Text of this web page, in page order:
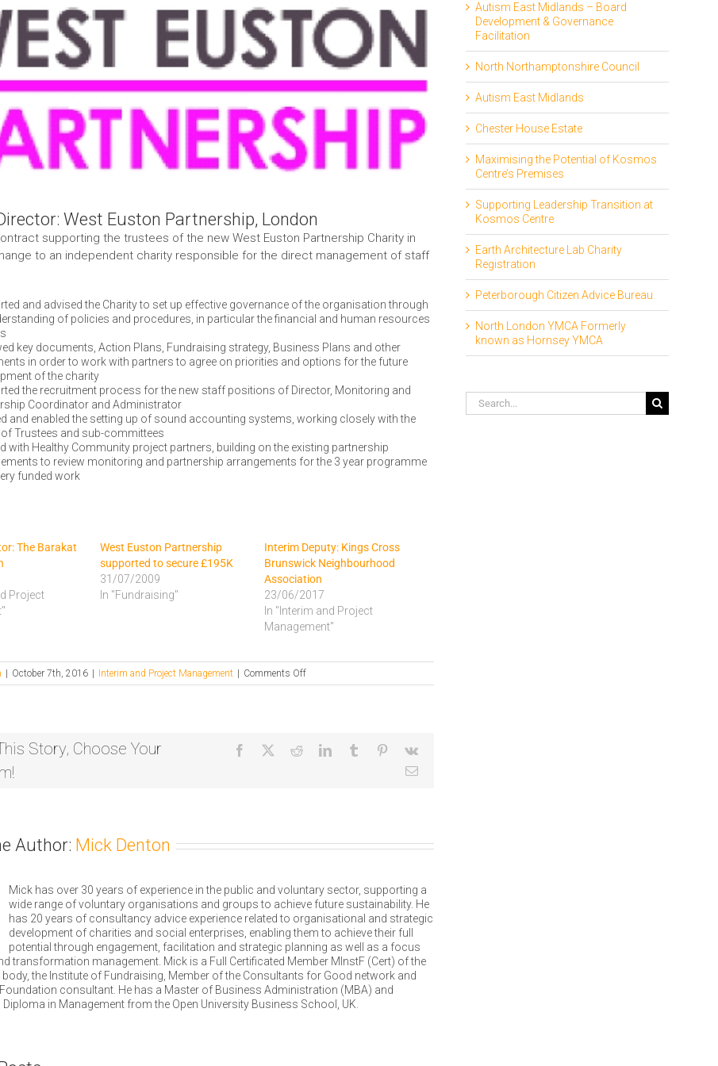
West Euston Partnership, London
supporting the trustees of the new West Euston Partnership Charity in
to an independent charity responsible for the direct management of staff
and advised the Charity to set up effective governance of the organisation through
of policies and procedures, in particular the financial and human resources
key documents, Action Plans, Fundraising strategy, Business Plans and other
in order to work with partners to agree on priorities and options for the future
of the charity
the recruitment process for the new staff positions of Director, Monitoring and
Coordinator and Administrator
and enabled the setting up of sound accounting systems, working closely with the
Trustees and sub-committees
with Healthy Community project partners, building on the existing partnership
to review monitoring and partnership arrangements for the 3 year programme
funded work
The Barakat
Project
West Euston Partnership
supported to secure £195K
31/07/2009
In "Fundraising"
Interim Deputy: Kings Cross
Brunswick Neighbourhood
Association
23/06/2017
In "Interim and Project
Management"
October 7th, 2016 Interim and Project Management Comments Offon
Interim
Partnership,
London
Story, Choose Your
Facebook RedditLinkedInTumblr Pinterest
Vk
Email
Author: Mick Denton
Mick has over 30 years of experience in the public and voluntary sector, supporting a
wide range of voluntary organisations and groups to achieve future sustainability. He
has 20 years of consultancy advice experience related to organisational and strategic
development of charities and social enterprises, enabling them to achieve their full
potential through engagement, facilitation and strategic planning as well as a focus
transformation management. Mick is a Full Certificated Member MInstF (Cert) of the
the Institute of Fundraising, Member of the Consultants for Good network and
Foundation consultant. He has a Master of Business Administration (MBA) and
in Management from the Open University Business School, UK.
Autism East Midlands – Board
Development & Governance
Facilitation
North Northamptonshire Council
Autism East Midlands
Chester House Estate
Maximising the Potential of Kosmos
Centre’s Premises
Supporting Leadership Transition at
Kosmos Centre
Earth Architecture Lab Charity
Registration
Peterborough Citizen Advice Bureau
North London YMCA Formerly
known as Hornsey YMCA
Search
for: